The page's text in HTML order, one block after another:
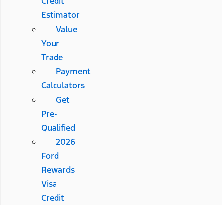
Estimator
Value
Your
Trade
Payment
Calculators
Get
Pre-
Qualified
2026
Ford
Rewards
Visa
Credit